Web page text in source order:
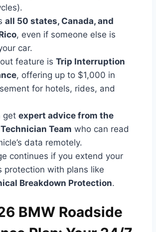
all 50 states, Canada, and
, even if someone else is
car.
feature is Trip Interruption
, offering up to $1,000 in
for hotels, rides, and
get expert advice from the
Team who can read
data remotely.
continues if you extend your
protection with plans like
Breakdown Protection.
BMW Roadside